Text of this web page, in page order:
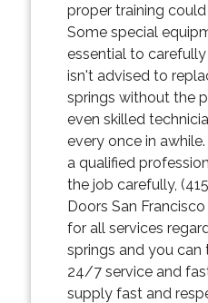
proper training could
Some special
essential to
isn't advised to
springs without the
even skilled
every once in
a qualified
the job carefully,
Doors San
for all services
springs and you can
24/7 service and
supply fast and